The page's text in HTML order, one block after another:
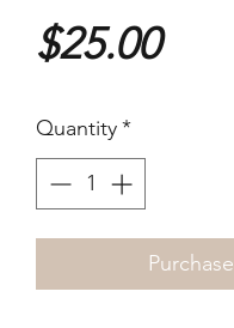
$25.00Price
Quantity*
Purchase